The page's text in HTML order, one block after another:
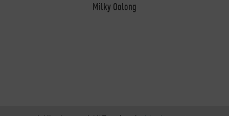
Milky Oolong